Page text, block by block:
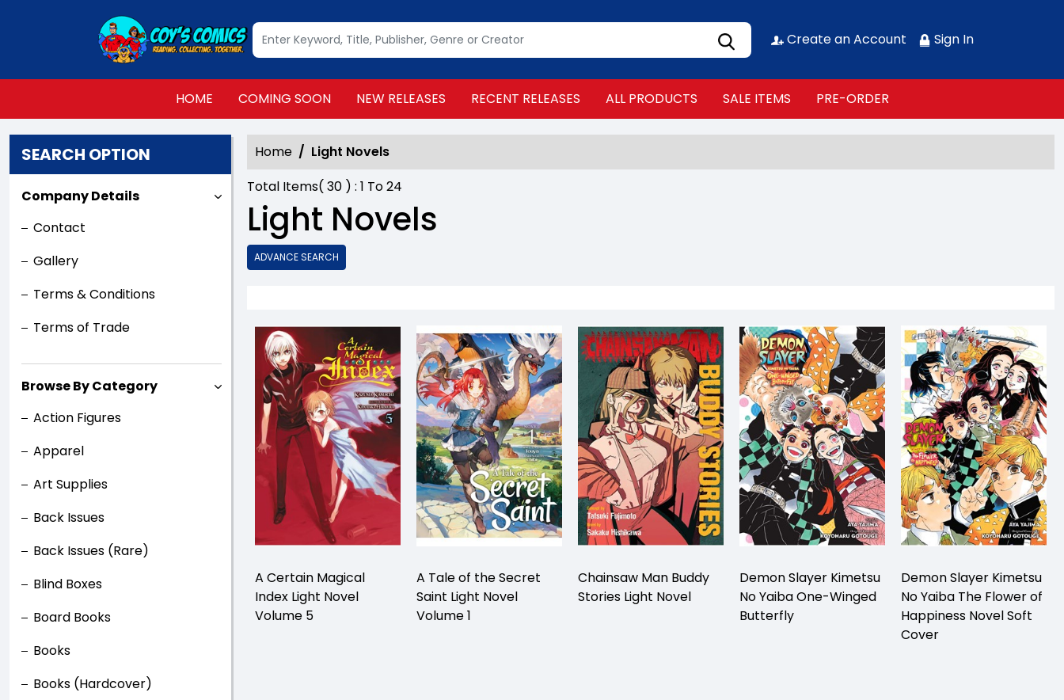
Create an Account Sign In
HOME COMING SOON NEW RELEASES RECENT RELEASES ALL PRODUCTS SALE ITEMS PRE-ORDER
SEARCH OPTION
Company Details
Contact
Gallery
Terms & Conditions
Terms of Trade
Browse By Category
Action Figures
Apparel
Art Supplies
Back Issues
Back Issues (Rare)
Blind Boxes
Board Books
Books
Books (Hardcover)
Home
Light Novels
Total Items( 30 ) : 1 To24
Light Novels
ADVANCE SEARCH
A Certain Magical
Index Light Novel
Volume 5
A Tale of the Secret
Saint Light Novel
Volume 1
Chainsaw Man Buddy
Stories Light Novel
Demon Slayer Kimetsu
No Yaiba One-Winged
Butterfly
Demon Slayer Kimetsu
No Yaiba The Flower of
Happiness Novel Soft
Cover